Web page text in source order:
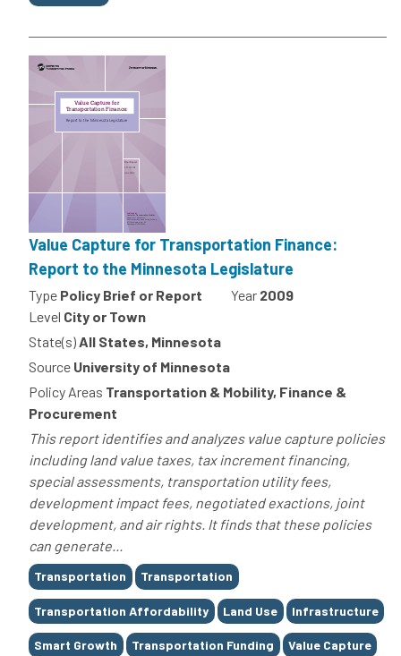
Value Capture for Transportation Finance:
Report to the Minnesota Legislature
Type Policy Brief or Report Year 2009
Level City or Town
State(s)All States, Minnesota
Source University of Minnesota
Policy Areas Transportation & Mobility, Finance &
Procurement
This report identifies and analyzes value capture policies
including land value taxes, tax increment financing,
special assessments, transportation utility fees,
development impact fees, negotiated exactions, joint
development, and air rights. It finds that these policies
can generate...
Tags
Transportation Transportation
Transportation Affordability Land Use Infrastructure
Smart Growth Transportation Funding Value Capture